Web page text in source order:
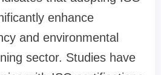
enhance
and environmental
sector. Studies have